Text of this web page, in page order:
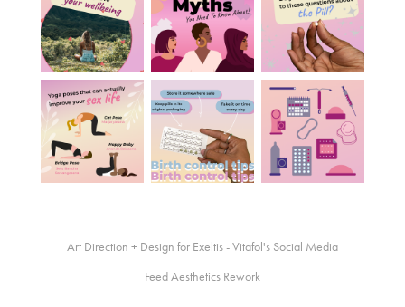
Art Direction + Design for Exeltis - Vitafol's Social Media
Feed Aesthetics Rework